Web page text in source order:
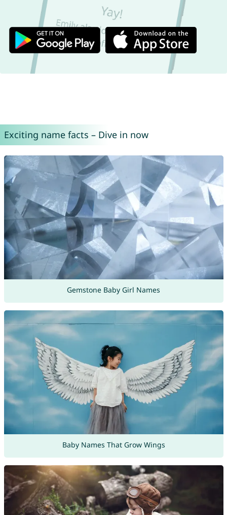
Exciting name facts – Dive in now
Gemstone Baby Girl Names
Baby Names That Grow Wings